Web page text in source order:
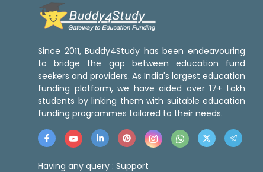
Since 2011, Buddy4Study has been endeavouring
to bridge the gap between education fund
seekers and providers. As India's largest education
funding platform, we have aided over 17+ Lakh
students by linking them with suitable education
funding programmes tailored to their needs.
Having any query : Support